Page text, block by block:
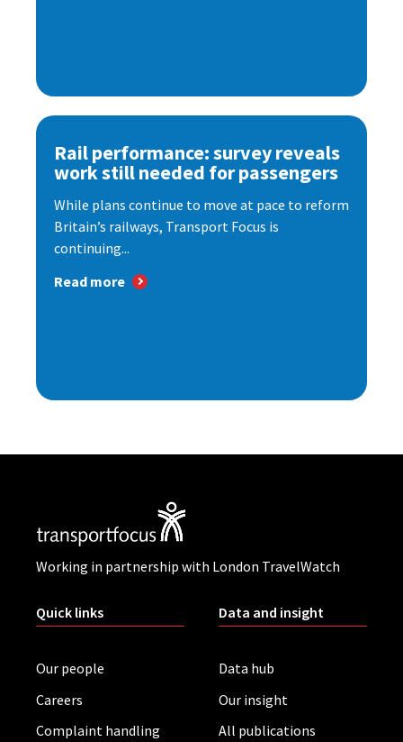
Rail performance: survey reveals
work still needed for passengers
While plans continue to move at pace to reform
Britain’s railways, Transport Focus is
continuing...
Read more
Working in partnership with London TravelWatch
Quick links
Our people
Careers
Complaint handling
Data and insight
Data hub
Our insight
All publications